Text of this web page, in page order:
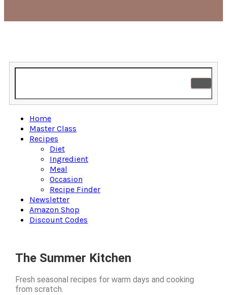
Home
Master Class
Recipes
Diet
Ingredient
Meal
Occasion
Recipe Finder
Newsletter
Amazon Shop
Discount Codes
The Summer Kitchen
Fresh seasonal recipes for warm days and cooking
from scratch.